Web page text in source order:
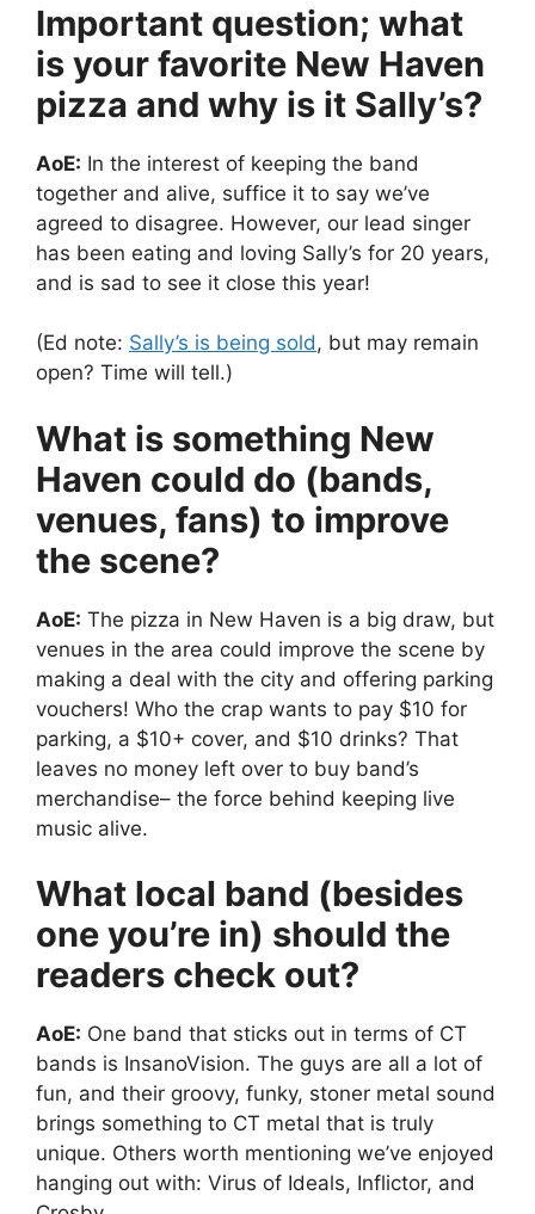
Important question; what
is your favorite New Haven
pizza and why is it Sally’s?
AoE: In the interest of keeping the band
together and alive, suffice it to say we’ve
agreed to disagree. However, our lead singer
has been eating and loving Sally’s for 20 years,
and is sad to see it close this year!
(Ed note: Sally’s is being sold, but may remain
open? Time will tell.)
What is something New
Haven could do (bands,
venues, fans) to improve
the scene?
AoE: The pizza in New Haven is a big draw, but
venues in the area could improve the scene by
making a deal with the city and offering parking
vouchers! Who the crap wants to pay $10 for
parking, a $10+ cover, and $10 drinks? That
leaves no money left over to buy band’s
merchandise– the force behind keeping live
music alive.
What local band (besides
one you’re in) should the
readers check out?
AoE: One band that sticks out in terms of CT
bands is InsanoVision. The guys are all a lot of
fun, and their groovy, funky, stoner metal sound
brings something to CT metal that is truly
unique. Others worth mentioning we’ve enjoyed
hanging out with: Virus of Ideals, Inflictor, and